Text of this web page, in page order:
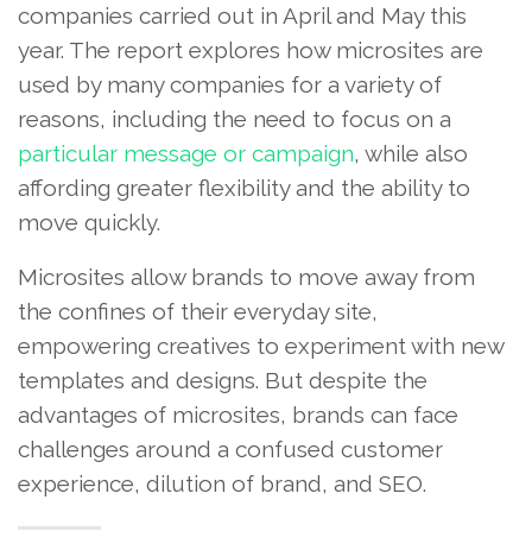
companies carried out in April and May this
year. The report explores how microsites are
used by many companies for a variety of
reasons, including the need to focus on a
particular message or campaign, while also
affording greater flexibility and the ability to
move quickly.
Microsites allow brands to move away from
the confines of their everyday site,
empowering creatives to experiment with new
templates and designs. But despite the
advantages of microsites, brands can face
challenges around a confused customer
experience, dilution of brand, and SEO.